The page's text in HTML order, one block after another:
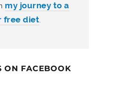
my journey to a
free diet.
ON FACEBOOK